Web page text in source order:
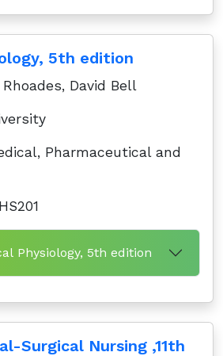
5th edition
Rhoades, David Bell
Pharmaceutical and
Physiology, 5th edition
Surgical Nursing ,11th